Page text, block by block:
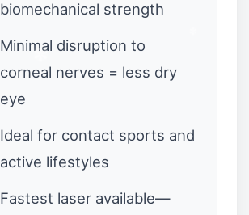
biomechanical strength
Minimal disruption to
corneal nerves = less dry
eye
Ideal for contact sports and
active lifestyles
Fastest laser available—